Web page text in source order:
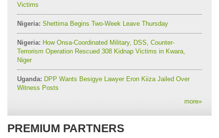
Victims
Nigeria: Shettima Begins Two-Week Leave Thursday
Nigeria: How Onsa-Coordinated Military, DSS, Counter-
Terrorism Operation Rescued 308 Kidnap Victims in Kwara,
Niger
Uganda: DPP Wants Besigye Lawyer Eron Kiiza Jailed Over
Witness Posts
more»
PREMIUM PARTNERS